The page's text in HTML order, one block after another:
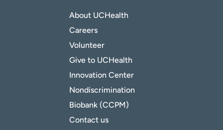
About UCHealth
Careers
Volunteer
Give to UCHealth
Innovation Center
Nondiscrimination
Biobank (CCPM)
Contact us